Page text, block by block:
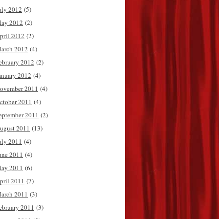
2012 (5)
2012 (2)
2012 (2)
2012 (4)
2012 (2)
2012 (4)
2011 (4)
2011 (4)
2011 (2)
2011 (13)
2011 (4)
2011 (4)
2011 (6)
2011 (7)
2011 (3)
2011 (3)